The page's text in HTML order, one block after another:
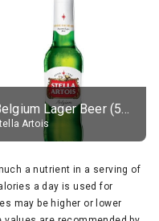
Belgium Lager Beer (5% alc.)
Artois
a nutrient in a serving of
a day is used for
may be higher or lower